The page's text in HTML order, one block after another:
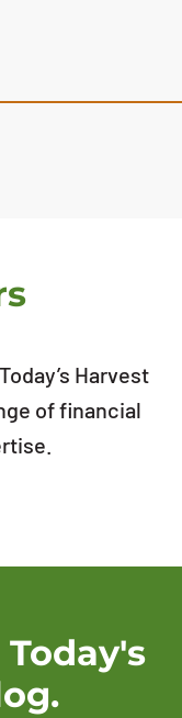
Harvest
of financial